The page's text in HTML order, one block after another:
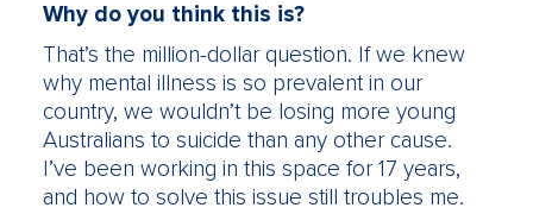
Why do you think this is?
That’s the million-dollar question. If we knew
why mental illness is so prevalent in our
country, we wouldn’t be losing more young
Australians to suicide than any other cause.
I’ve been working in this space for 17 years,
and how to solve this issue still troubles me.